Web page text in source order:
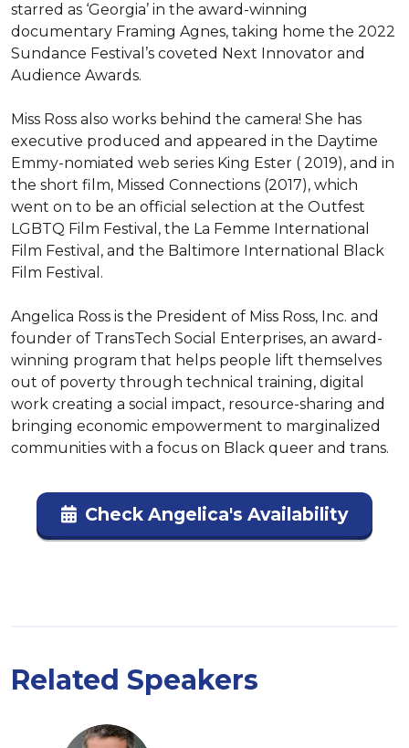
starred as ‘Georgia’ in the award-winning
documentary Framing Agnes, taking home the 2022
Sundance Festival’s coveted Next Innovator and
Audience Awards.
Miss Ross also works behind the camera! She has
executive produced and appeared in the Daytime
Emmy-nomiated web series King Ester ( 2019), and in
the short film, Missed Connections (2017), which
went on to be an official selection at the Outfest
LGBTQ Film Festival, the La Femme International
Film Festival, and the Baltimore International Black
Film Festival.
Angelica Ross is the President of Miss Ross, Inc. and
founder of TransTech Social Enterprises, an award-
winning program that helps people lift themselves
out of poverty through technical training, digital
work creating a social impact, resource-sharing and
bringing economic empowerment to marginalized
communities with a focus on Black queer and trans.
Check Angelica's Availability
Related Speakers